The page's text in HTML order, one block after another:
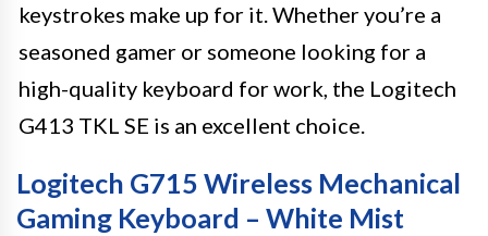
keystrokes make up for it. Whether you’re a
seasoned gamer or someone looking for a
high-quality keyboard for work, the Logitech
G413 TKL SE is an excellent choice.
Logitech G715 Wireless Mechanical
Gaming Keyboard – White Mist